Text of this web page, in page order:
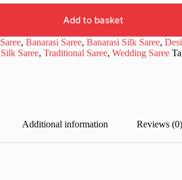
Add to basket
Saree, Banarasi Saree, Banarasi Silk Saree,
Silk Saree, Traditional Saree, Wedding Saree
Additional information Reviews (0)